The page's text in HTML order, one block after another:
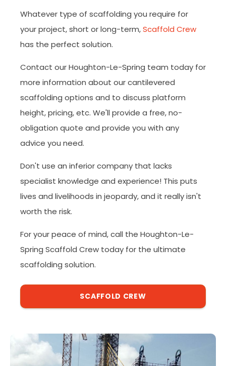
Whatever type of scaffolding you require for
your project, short or long-term,Scaffold Crew
has the perfect solution.
Contact our Houghton-Le-Spring team today for
more information about our cantilevered
scaffolding options and to discuss platform
height, pricing, etc. We'll provide a free, no-
obligation quote and provide you with any
advice you need.
Don't use an inferior company that lacks
specialist knowledge and experience! This puts
lives and livelihoods in jeopardy, and it really isn't
worth the risk.
For your peace of mind, call the Houghton-Le-
Spring Scaffold Crew today for the ultimate
scaffolding solution.
SCAFFOLD CREW